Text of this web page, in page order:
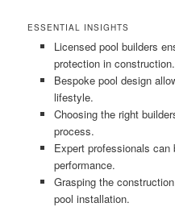
ESSENTIAL INSIGHTS
Licensed pool builders
protection in construction.
Bespoke pool design
lifestyle.
Choosing the right
process.
Expert professionals
performance.
Grasping the
pool installation.